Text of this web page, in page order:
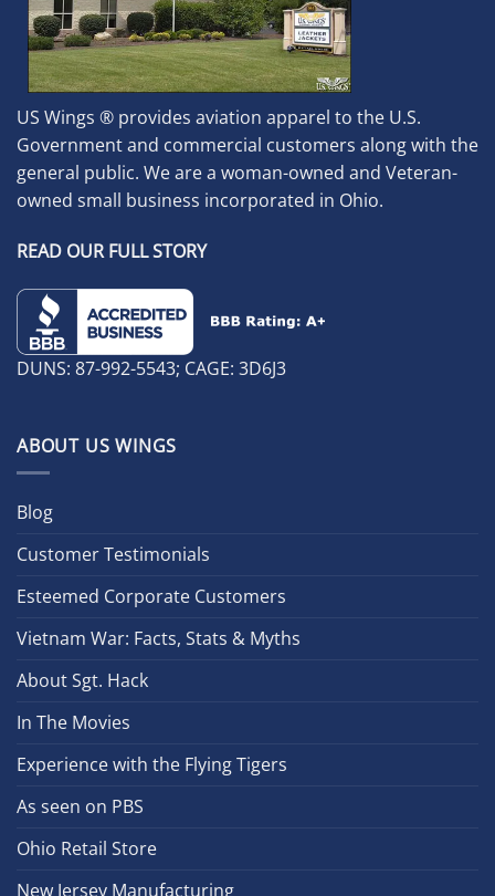
US Wings ® provides aviation apparel to the U.S.
Government and commercial customers along with the
general public. We are a woman-owned and Veteran-
owned small business incorporated in Ohio.
READ OUR FULL STORY
DUNS: 87-992-5543; CAGE: 3D6J3
ABOUT US WINGS
Blog
Customer Testimonials
Esteemed Corporate Customers
Vietnam War: Facts, Stats & Myths
About Sgt. Hack
In The Movies
Experience with the Flying Tigers
As seen on PBS
Ohio Retail Store
New Jersey Manufacturing